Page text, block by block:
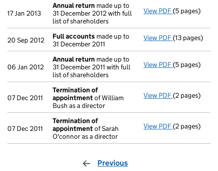
17 Jan 2013
Annual return made up to
31 December 2012 with full
list of shareholders
View PDF Annual return
(5 pages)
20 Sep 2012 Full accounts made up to
31 December 2011
View PDF Full accounts
(13 pages)
06 Jan 2012
Annual return made up to
31 December 2011 with full
list of shareholders
View PDF Annual return
(5 pages)
07 Dec 2011
Termination of
appointmentof William
Bush as a director
View PDF Termination
(2 pages)
07 Dec 2011
Termination of
appointmentof Sarah
O'connor as a director
View PDF Termination
(2 pages)
Previous